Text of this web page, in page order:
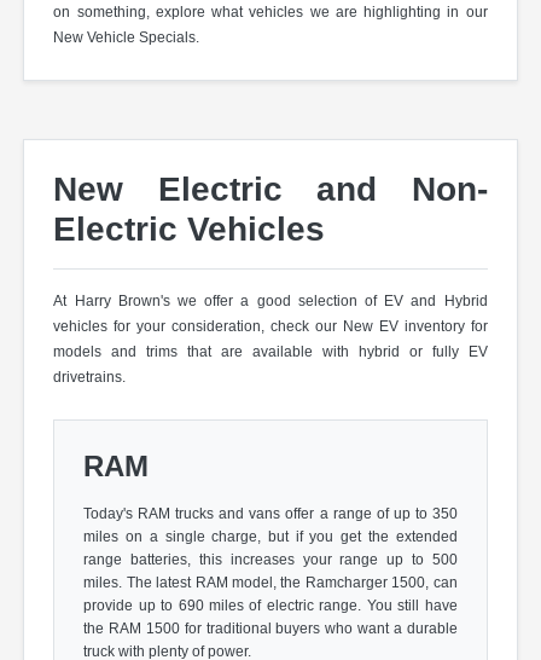
on something, explore what vehicles we are highlighting in our
New Vehicle Specials.
New Electric and Non-
Electric Vehicles
At Harry Brown's we offer a good selection of EV and Hybrid
vehicles for your consideration, check our New EV inventory for
models and trims that are available with hybrid or fully EV
drivetrains.
RAM
Today's RAM trucks and vans offer a range of up to 350
miles on a single charge, but if you get the extended
range batteries, this increases your range up to 500
miles. The latest RAM model, the Ramcharger 1500, can
provide up to 690 miles of electric range. You still have
the RAM 1500 for traditional buyers who want a durable
truck with plenty of power.